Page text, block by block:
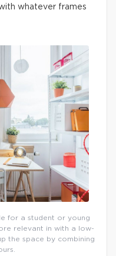
whatever frames
for a student or young
relevant in with a low-
the space by combining